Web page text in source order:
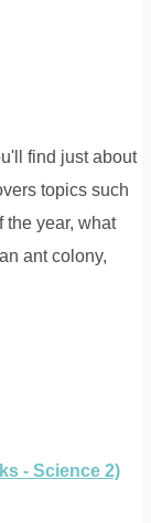
find just about
topics such
the year, what
ant colony,
- Science 2)